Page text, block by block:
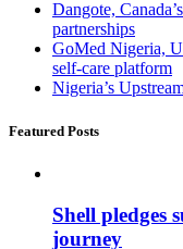
Dangote,
partnerships
GoMed Nigeria,
self-care platform
Nigeria’s
Featured Posts
Shell pledges
journey